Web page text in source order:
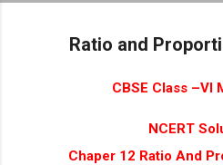
Ratio and
CBSE Class –VI
NCERT
Chaper 12 Ratio And